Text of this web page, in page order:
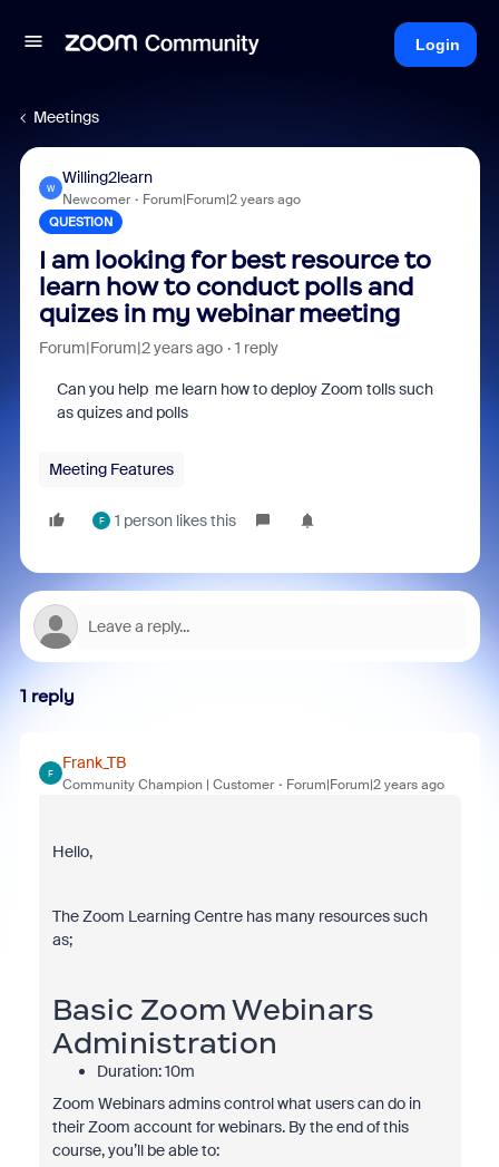
Login
Meetings
W
Willing2learn
Newcomer Forum|Forum|2 years ago
QUESTION
I am looking for best resource to
learn how to conduct polls and
quizes in my webinar meeting
Forum|Forum|2 years ago 1 reply
Can you help me learn how to deploy Zoom tolls such
as quizes and polls
Meeting Features
F 1 person likes this
1 reply
F
Frank_TB
Community Champion | Customer Forum|Forum|2 years ago
Hello,
The Zoom Learning Centre has many resources such
as;
Basic Zoom Webinars
Administration
Duration: 10m
Zoom Webinars admins control what users can do in
their Zoom account for webinars. By the end of this
course, you’ll be able to: